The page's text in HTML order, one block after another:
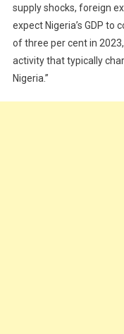
supply shocks, foreign
expect Nigeria’s GDP to
of three per cent in
activity that typically
Nigeria.”